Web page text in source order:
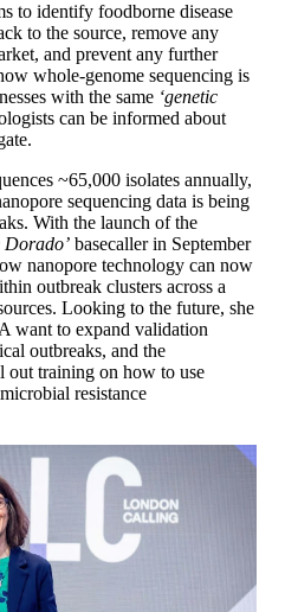
to identify foodborne disease
to the source, remove any
and prevent any further
whole-genome sequencing is
with the same ‘genetic
can be informed about
~65,000 isolates annually,
sequencing data is being
With the launch of the
Dorado’ basecaller in September
nanopore technology can now
outbreak clusters across a
Looking to the future, she
want to expand validation
outbreaks, and the
training on how to use
resistance